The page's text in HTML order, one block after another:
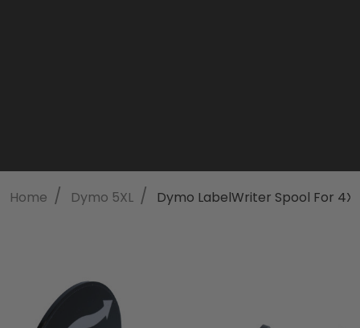
Home / Dymo 5XL / Dymo LabelWriter Spool For